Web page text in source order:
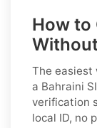
How to
The easiest
a Bahraini
verification
local ID, no